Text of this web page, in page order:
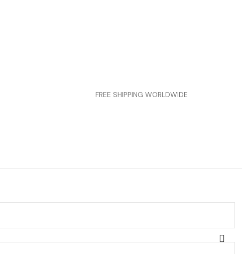
FREE SHIPPING WORLDWIDE